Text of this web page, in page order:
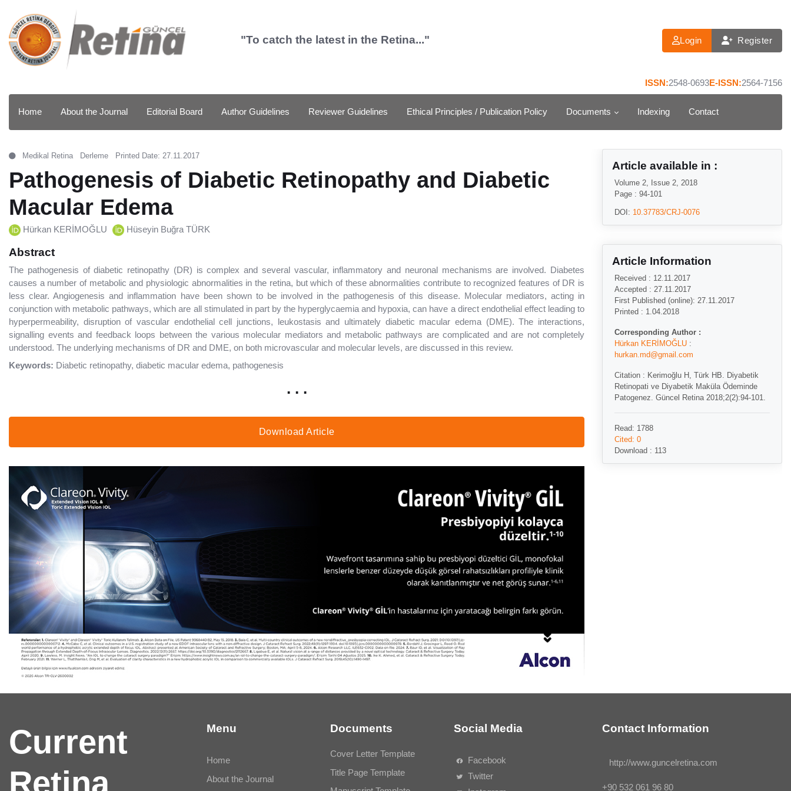
"To catch the latest in the Retina..." Login Register
ISSN:2548-0693E-ISSN:2564-7156
Home About the Journal Editorial Board Author Guidelines Reviewer Guidelines Ethical Principles / Publication Policy Documents Indexing Contact
Medikal Retina Derleme Printed Date: 27.11.2017
Pathogenesis of Diabetic Retinopathy and Diabetic
Macular Edema
Hürkan KERİMOĞLU Hüseyin Buğra TÜRK
Abstract
The pathogenesis of diabetic retinopathy (DR) is complex and several vascular, inflammatory and neuronal mechanisms are involved. Diabetes
causes a number of metabolic and physiologic abnormalities in the retina, but which of these abnormalities contribute to recognized features of DR is
less clear. Angiogenesis and inflammation have been shown to be involved in the pathogenesis of this disease. Molecular mediators, acting in
conjunction with metabolic pathways, which are all stimulated in part by the hyperglycaemia and hypoxia, can have a direct endothelial effect leading to
hyperpermeability, disruption of vascular endothelial cell junctions, leukostasis and ultimately diabetic macular edema (DME). The interactions,
signalling events and feedback loops between the various molecular mediators and metabolic pathways are complicated and are not completely
understood. The underlying mechanisms of DR and DME, on both microvascular and molecular levels, are discussed in this review.
Keywords: Diabetic retinopathy, diabetic macular edema, pathogenesis
. . .
Download Article
Article available in :
Volume 2, Issue 2, 2018
Page : 94-101
DOI: 10.37783/CRJ-0076
Article Information
Received : 12.11.2017
Accepted : 27.11.2017
First Published (online): 27.11.2017
Printed : 1.04.2018
Corresponding Author :
Hürkan KERİMOĞLU :
hurkan.md@gmail.com
Citation : Kerimoğlu H, Türk HB. Diyabetik
Retinopati ve Diyabetik Maküla Ödeminde
Patogenez. Güncel Retina 2018;2(2):94-101.
Read: 1788
Cited: 0
Download : 113
Current
Retina
Menu
Home
About the Journal
Documents
Cover Letter Template
Title Page Template
Social Media
Facebook
Twitter
Contact Information
http://www.guncelretina.com
+90 532 061 96 80